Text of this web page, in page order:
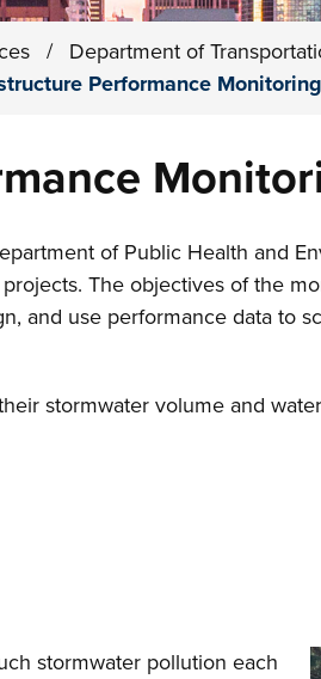
/ Department of
Performance Monitoring
of Public Health and
The objectives of the
and use performance data to
stormwater volume and
stormwater pollution each